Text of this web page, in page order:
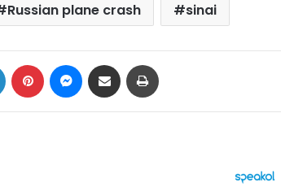
Russian plane crash sinai
LinkedIn Pinterest Messenger
Share via Email